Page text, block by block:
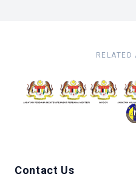
RELATED
Contact Us